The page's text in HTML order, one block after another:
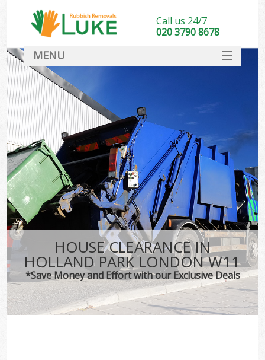
HOUSE CLEARANCE IN
HOLLAND PARK LONDON W11
*Save Money and Effort with our Exclusive Deals
Call us 24/7
020 3790 8678
MENU
DEALS
FAQ
CONTACT